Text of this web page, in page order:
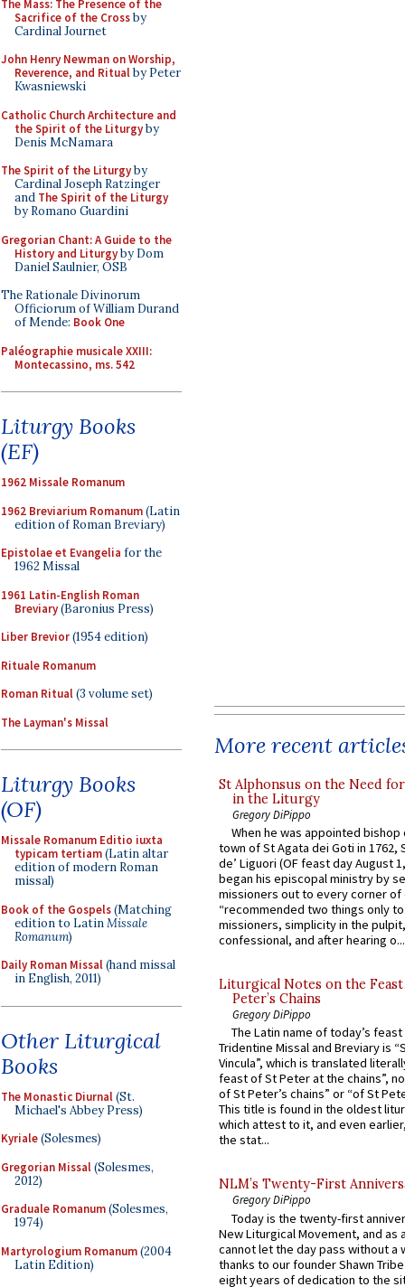
The Mass: The Presence of the
Sacrifice of the Crossby
Cardinal Journet
John Henry Newman on Worship,
Reverence, and Ritualby Peter
Kwasniewski
Catholic Church Architecture and
the Spirit of the Liturgyby
Denis McNamara
The Spirit of the Liturgyby
Cardinal Joseph Ratzinger
and The Spirit of the Liturgy
by Romano Guardini
Gregorian Chant: A Guide to the
History and Liturgyby Dom
Daniel Saulnier, OSB
The Rationale Divinorum
Officiorum of William Durand
of Mende: Book One
Paléographie musicale XXIII:
Montecassino, ms. 542
Liturgy Books
(EF)
1962 Missale Romanum
1962 Breviarium Romanum(Latin
edition of Roman Breviary)
Epistolae et Evangelia for the
1962 Missal
1961 Latin-English Roman
Breviary(Baronius Press)
Liber Brevior(1954 edition)
Rituale Romanum
Roman Ritual(3 volume set)
The Layman's Missal
Liturgy Books
(OF)
Missale Romanum Editio iuxta
typicam tertiam(Latin altar
edition of modern Roman
missal)
Book of the Gospels(Matching
edition to LatinMissale
Romanum)
Daily Roman Missal(hand missal
in English, 2011)
Other Liturgical
Books
The Monastic Diurnal(St.
Michael's Abbey Press)
Kyriale(Solesmes)
Gregorian Missal(Solesmes,
2012)
Graduale Romanum(Solesmes,
1974)
Martyrologium Romanum(2004
Latin Edition)
More recent
St Alphonsus on the Need
in the Liturgy
Gregory DiPippo
When he was appointed
town of St Agata dei Goti in 1762,
de’ Liguori (OF feast day August
began his episcopal ministry by
missioners out to every corner of
“recommended two things only
missioners, simplicity in the
confessional, and after hearing o...
Liturgical Notes on the
Peter’s Chains
Gregory DiPippo
The Latin name of today’s
Tridentine Missal and Breviary is
Vincula”, which is translated
feast of St Peter at the chains”,
of St Peter’s chains” or “of St
This title is found in the oldest
which attest to it, and even
the stat...
NLM’s Twenty-First
Gregory DiPippo
Today is the twenty-first
New Liturgical Movement, and as
cannot let the day pass without a
thanks to our founder Shawn
eight years of dedication to the